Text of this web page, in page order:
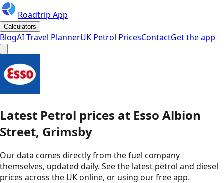
Roadtrip App
Calculators
BlogAI Travel PlannerUK Petrol PricesContactGet the app
Latest Petrol prices at Esso Albion
Street, Grimsby
Our data comes directly from the fuel company
themselves, updated daily. See the latest petrol and diesel
prices across the UK online, or using our free app.